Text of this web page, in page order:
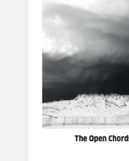
Fitzgerald-
Michel
Open
Chords
David